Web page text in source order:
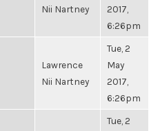
Nii Nartney
2017,
6:26pm
Lawrence
Nii Nartney
Tue, 2
May
2017,
6:26pm
Tue, 2